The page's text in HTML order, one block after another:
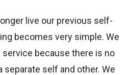
live our previous self-
becomes very simple. We
because there is no
separate self and other. We